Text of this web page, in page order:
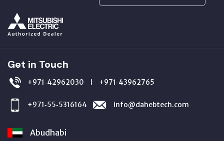
Get in Touch
+971‑42962030 | +971‑43962765
+971‑55‑5316164 info@dahebtech.com
Abudhabi